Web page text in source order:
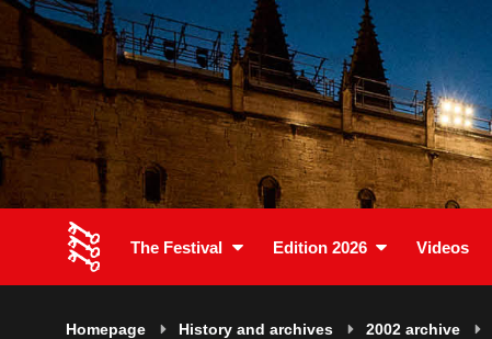
The Festival Edition 2026 Videos
Homepage History and archives 2002 archive